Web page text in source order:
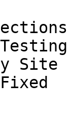
Site